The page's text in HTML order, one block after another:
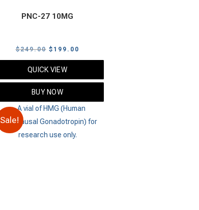
PNC-27 10MG
$249.00 Original
price
$249.00.
$ 199.00
price
QUICK VIEW
BUY NOW
Sale!